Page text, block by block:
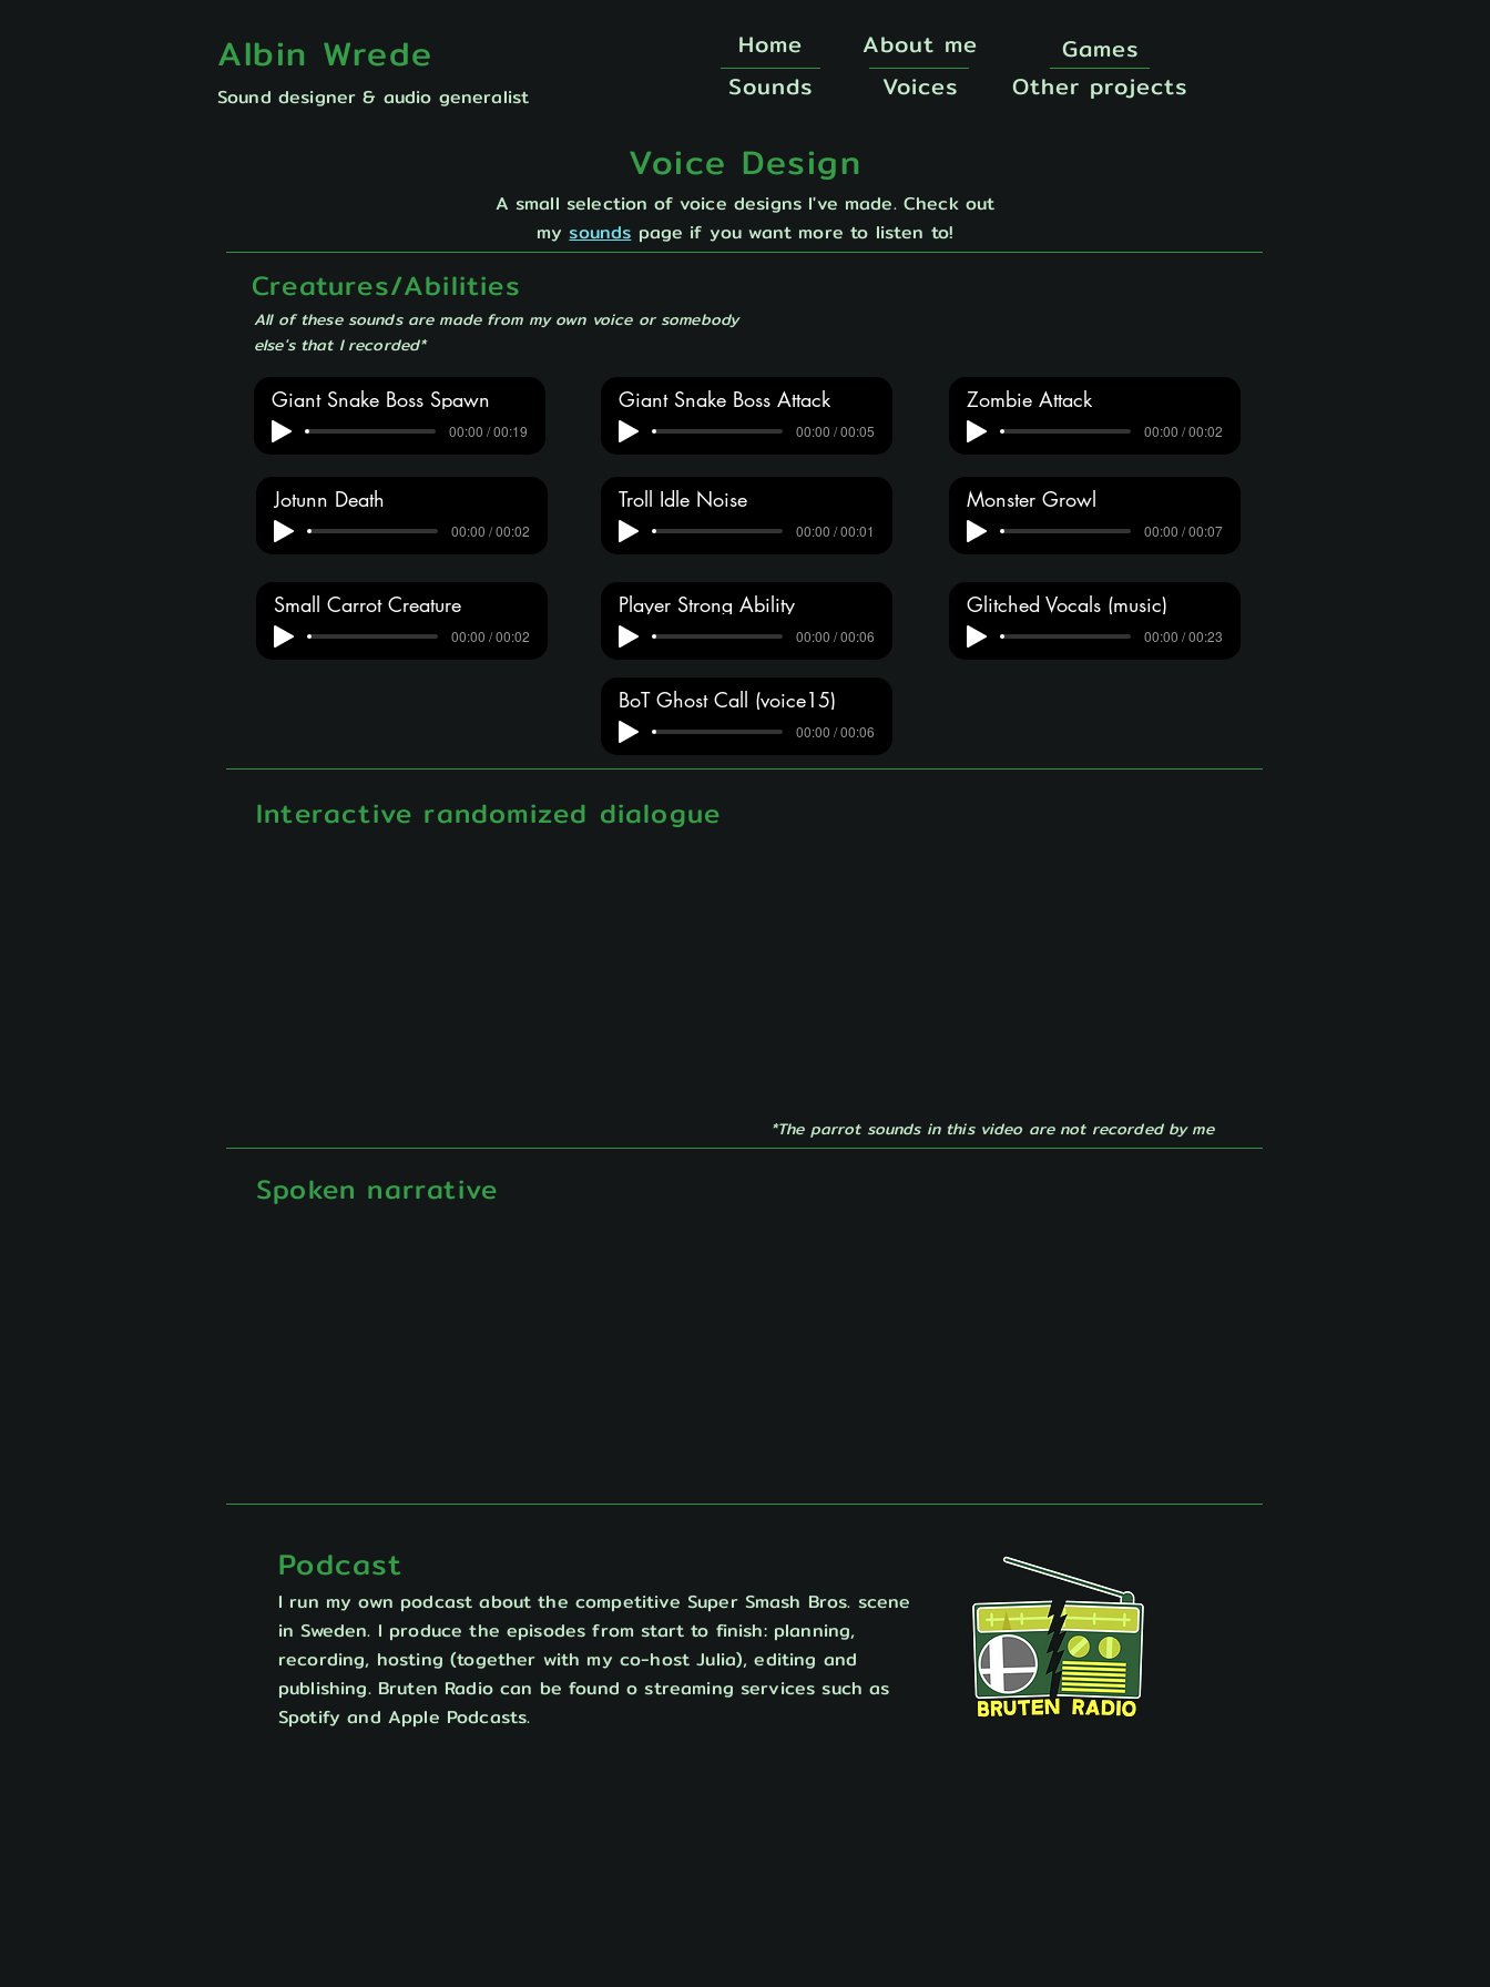
Albin Wrede
Sound designer & audio generalist
Home
Sounds
About me
Voices
Games
Other projects
Voice Design
A small selection of voice designs I've made. Check out
mysoundspage if you want more to listen to!
Creatures/Abilities
All of these sounds are made from my own voice or somebody
else's that I recorded*
Giant Snake Boss Spawn
00:00 / 00:19
Jotunn Death
00:00 / 00:02
Small Carrot Creature
00:00 / 00:02
Giant Snake Boss Attack
00:00 / 00:05
Troll Idle Noise
00:00 / 00:01
Player Strong Ability
00:00 / 00:06
Zombie Attack
00:00 / 00:02
Monster Growl
00:00 / 00:07
Glitched Vocals (music)
00:00 / 00:23
BoT Ghost Call (voice15)
00:00 / 00:06
Interactive randomized dialogue
*The parrot sounds in this video arenot recorded by me
Spoken narrative
Podcast
I run my own podcast about the competitive Super Smash Bros. scene
in Sweden. I produce the episodes from start to finish: planning,
recording, hosting (together with my co-host Julia), editing and
publishing. Bruten Radio can be found o streaming services such as
Spotify and Apple Podcasts.